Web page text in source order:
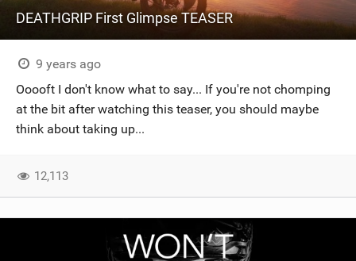
DEATHGRIP First Glimpse TEASER
9 years ago
Ooooft I don't know what to say... If you're not chomping
at the bit after watching this teaser, you should maybe
think about taking up...
12,113